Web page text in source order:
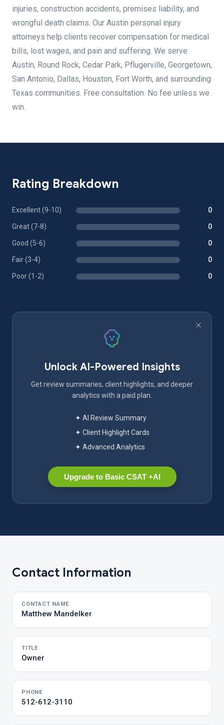
injuries, construction accidents, premises liability, and
wrongful death claims. Our Austin personal injury
attorneys help clients recover compensation for medical
bills, lost wages, and pain and suffering. We serve
Austin, Round Rock, Cedar Park, Pflugerville, Georgetown,
San Antonio, Dallas, Houston, Fort Worth, and surrounding
Texas communities. Free consultation. No fee unless we
win.
Rating Breakdown
Excellent (9-10) 0
Great (7-8) 0
Good (5-6) 0
Fair (3-4) 0
Poor (1-2) 0
Unlock AI-Powered Insights
Get review summaries, client highlights, and deeper
analytics with a paid plan.
✦ AI Review Summary
✦ Client Highlight Cards
✦ Advanced Analytics
Upgrade to Basic CSAT +AI
Contact Information
CONTACT NAME
Matthew Mandelker
TITLE
Owner
PHONE
512-612-3110